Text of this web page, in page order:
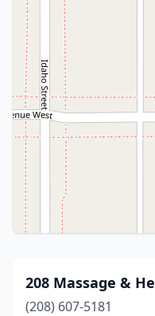
208 Massage &
(208) 607-5181